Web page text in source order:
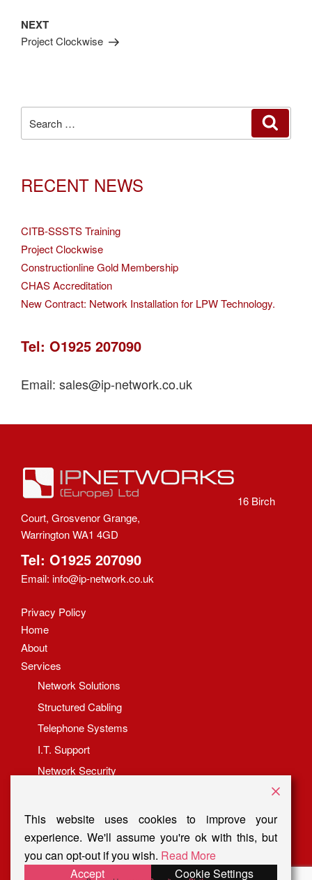
Next
Post
NEXT
Project Clockwise
for:
RECENT NEWS
CITB-SSSTS Training
Project Clockwise
Constructionline Gold Membership
CHAS Accreditation
New Contract: Network Installation for LPW Technology.
Tel: O1925 207090
Email: sales@ip-network.co.uk
16 Birch
Court, Grosvenor Grange,
Warrington WA1 4GD
Tel: O1925 207090
Email: info@ip-network.co.uk
Privacy Policy
Home
About
Services
Network Solutions
Structured Cabling
Telephone Systems
I.T. Support
Network Security
Latest News
This website uses cookies to improve your
experience. We'll assume you're ok with this, but
you can opt-out if you wish. Read More
Accept
Cookie Settings